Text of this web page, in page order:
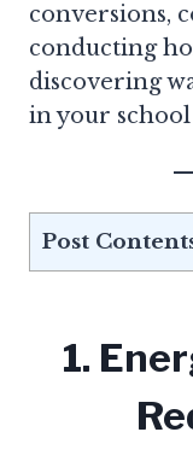
conversions,
conducting
discovering
in your
Post
1.